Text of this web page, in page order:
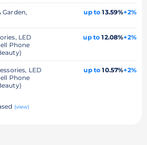
Garden,
up to 13.59%+2%
LED
Phone
up to 12.08%+2%
LED
Phone
up to 10.57%+2%
(view)